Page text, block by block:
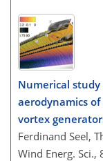
Numerical
aerodynamics
vortex
Ferdinand Seel,
Wind Energ. Sci.,